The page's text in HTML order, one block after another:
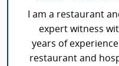
I am a restaurant
expert witness
years of
restaurant and